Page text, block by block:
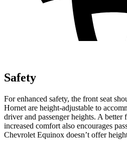
Safety
For enhanced safety, the front seat
Hornet are height-adjustable to
driver and passenger heights. A
increased comfort also encourages
Chevrolet Equinox doesn’t offer